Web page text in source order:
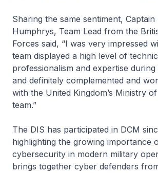
Sharing the same sentiment, Captain
Humphrys, Team Lead from the
Forces said, “I was very impressed
team displayed a high level of
professionalism and expertise
and definitely complemented and
with the United Kingdom’s Ministry
team.”
The DIS has participated in DCM
highlighting the growing importance
cybersecurity in modern military
brings together cyber defenders